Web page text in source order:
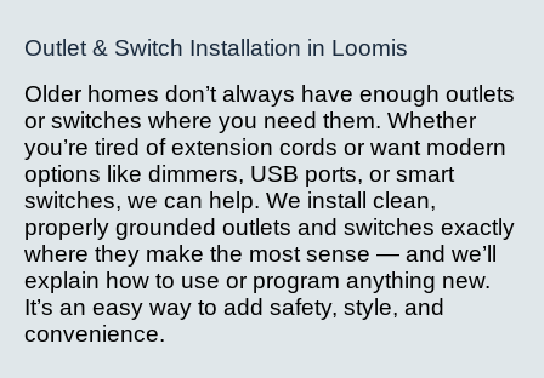
Outlet & Switch Installation in Loomis
Older homes don’t always have enough outlets
or switches where you need them. Whether
you’re tired of extension cords or want modern
options like dimmers, USB ports, or smart
switches, we can help. We install clean,
properly grounded outlets and switches exactly
where they make the most sense — and we’ll
explain how to use or program anything new.
It’s an easy way to add safety, style, and
convenience.